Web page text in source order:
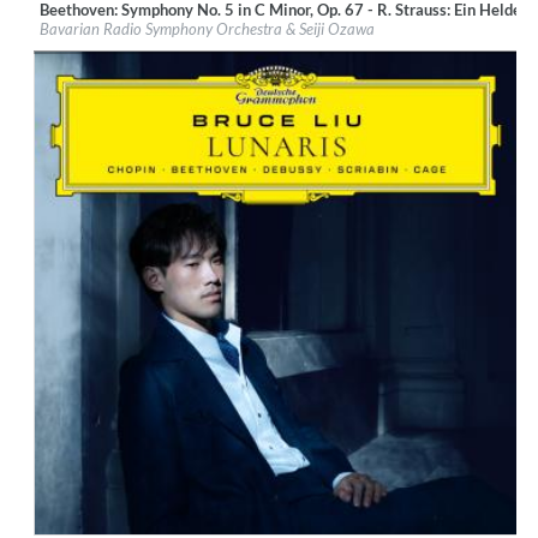
Label:BR-Klassik
Genre: Classical
$ 14.20
Beethoven: Symphony No. 5 in C Minor, Op. 67 - R. Strauss: Ein
Bavarian Radio Symphony Orchestra & Seiji Ozawa